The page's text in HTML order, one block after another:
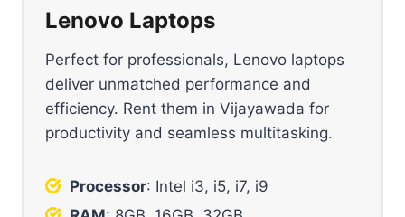
Lenovo Laptops
Perfect for professionals, Lenovo laptops
deliver unmatched performance and
efficiency. Rent them in Vijayawada for
productivity and seamless multitasking.
Processor: Intel i3, i5, i7, i9